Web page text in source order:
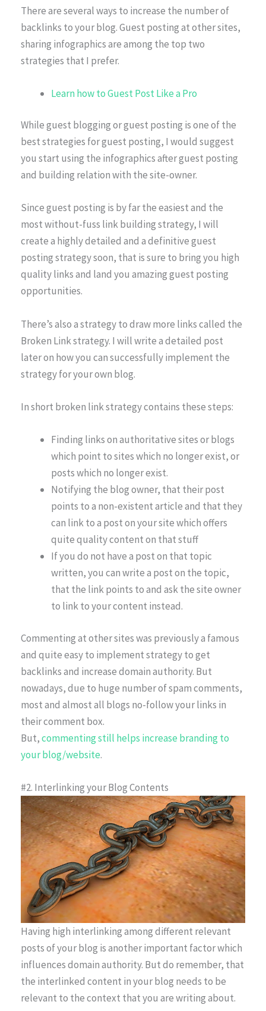
There are several ways to increase the number of
backlinks to your blog. Guest posting at other sites,
sharing infographics are among the top two
strategies that I prefer.
Learn how to Guest Post Like a Pro
While guest blogging or guest posting is one of the
best strategies for guest posting, I would suggest
you start using the infographics after guest posting
and building relation with the site-owner.
Since guest posting is by far the easiest and the
most without-fuss link building strategy, I will
create a highly detailed and a definitive guest
posting strategy soon, that is sure to bring you high
quality links and land you amazing guest posting
opportunities.
There’s also a strategy to draw more links called the
Broken Link strategy. I will write a detailed post
later on how you can successfully implement the
strategy for your own blog.
In short broken link strategy contains these steps:
Finding links on authoritative sites or blogs
which point to sites which no longer exist, or
posts which no longer exist.
Notifying the blog owner, that their post
points to a non-existent article and that they
can link to a post on your site which offers
quite quality content on that stuff
If you do not have a post on that topic
written, you can write a post on the topic,
that the link points to and ask the site owner
to link to your content instead.
Commenting at other sites was previously a famous
and quite easy to implement strategy to get
backlinks and increase domain authority. But
nowadays, due to huge number of spam comments,
most and almost all blogs no-follow your links in
their comment box.
But,commenting still helps increase branding to
your blog/website.
#2. Interlinking your Blog Contents
Having high interlinking among different relevant
posts of your blog is another important factor which
influences domain authority. But do remember, that
the interlinked content in your blog needs to be
relevant to the context that you are writing about.